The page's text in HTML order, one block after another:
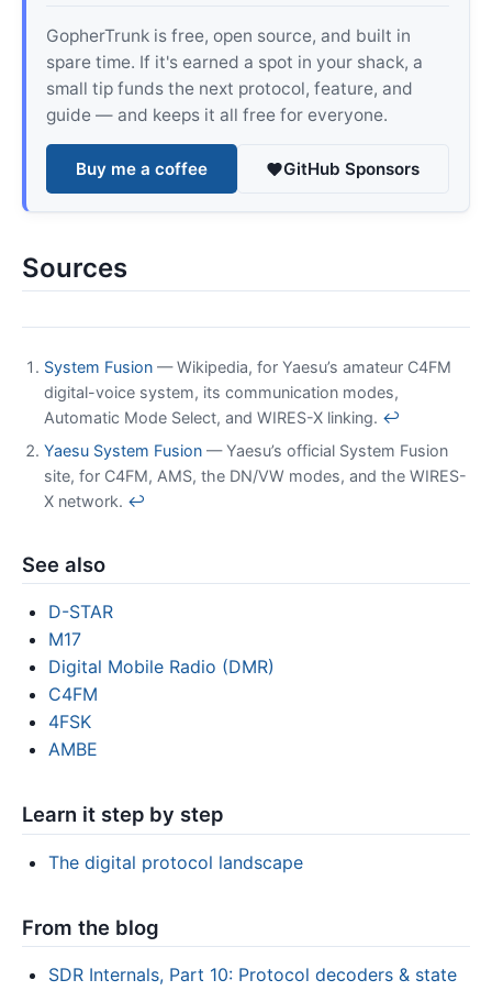
GopherTrunk is free, open source, and built in
spare time. If it's earned a spot in your shack, a
small tip funds the next protocol, feature, and
guide — and keeps it all free for everyone.
Buy me a coffee GitHub Sponsors
Sources
System Fusion — Wikipedia, for Yaesu’s amateur C4FM
digital-voice system, its communication modes,
Automatic Mode Select, and WIRES-X linking. ↩
Yaesu System Fusion — Yaesu’s official System Fusion
site, for C4FM, AMS, the DN/VW modes, and the WIRES-
X network. ↩
See also
D-STAR
M17
Digital Mobile Radio (DMR)
C4FM
4FSK
AMBE
Learn it step by step
The digital protocol landscape
From the blog
SDR Internals, Part 10: Protocol decoders & state